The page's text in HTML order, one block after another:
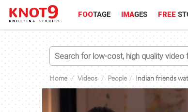
FOOTAGE IMAGES FREE
Home Videos People Indian friends